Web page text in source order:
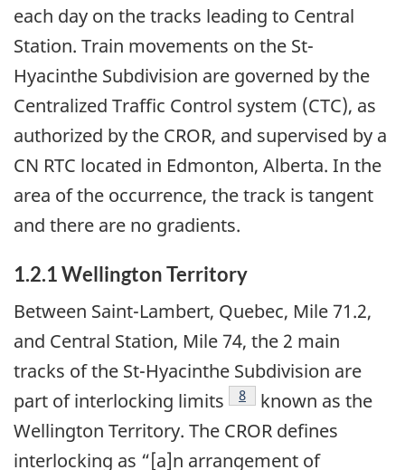
each day on the tracks leading to Central
Station. Train movements on the St-
Hyacinthe Subdivision are governed by the
Centralized Traffic Control system (CTC), as
authorized by the CROR, and supervised by a
CN RTC located in Edmonton, Alberta. In the
area of the occurrence, the track is tangent
and there are no gradients.
1.2.1Wellington Territory
Between Saint-Lambert, Quebec, Mile 71.2,
and Central Station, Mile 74, the 2 main
tracks of the St-Hyacinthe Subdivision are
part of interlocking limits
8
known as the
Wellington Territory. The CROR defines
interlocking as “[a]n arrangement of